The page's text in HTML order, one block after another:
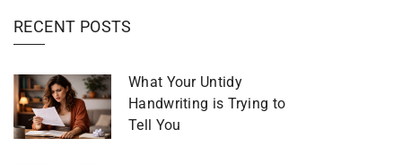
RECENT POSTS
What Your Untidy
Handwriting is Trying to
Tell You